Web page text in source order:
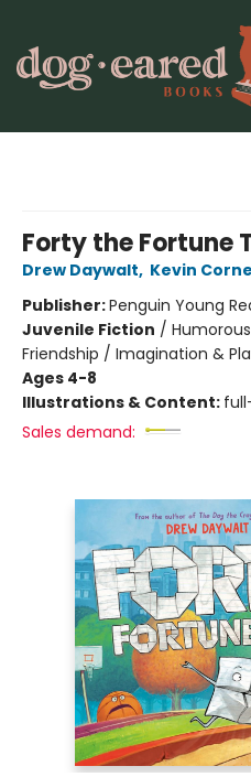
Forty the Fortune
Drew Daywalt, Kevin
Publisher:Penguin Young
Juvenile Fiction /
Friendship / Imagination &
Ages 4-8
Illustrations & Content:
Sales demand: